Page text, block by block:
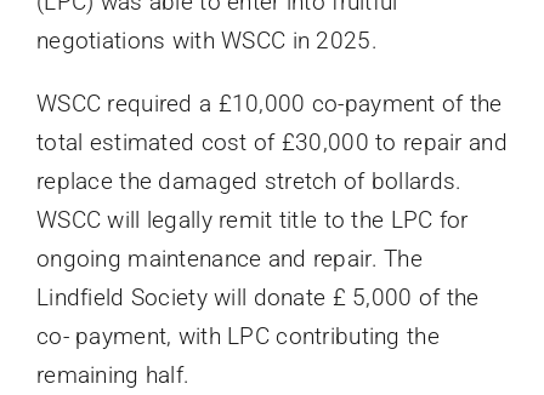
negotiations with WSCC in 2025.
WSCC required a £10,000 co-payment of the
total estimated cost of £30,000 to repair and
replace the damaged stretch of bollards.
WSCC will legally remit title to the LPC for
ongoing maintenance and repair. The
Lindfield Society will donate £ 5,000 of the
co- payment, with LPC contributing the
remaining half.